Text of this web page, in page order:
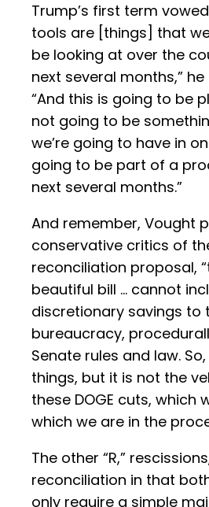
Trump’s first term
tools are [things] that
be looking at over the
next several months,”
“And this is going to be
not going to be
we’re going to have in
going to be part of a
next several months.”
And remember, Vought
conservative critics of
reconciliation proposal,
beautiful bill … cannot
discretionary savings to
bureaucracy,
Senate rules and law.
things, but it is not the
these DOGE cuts, which
which we are in the
The other “R,”
reconciliation in that
only require a simple